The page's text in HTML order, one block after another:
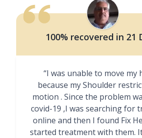
100% recovered in 21
“I was unable to move my
because my Shoulder
motion . Since the problem
covid-19 ,I was searching for
online and then I found Fix
started treatment with them.